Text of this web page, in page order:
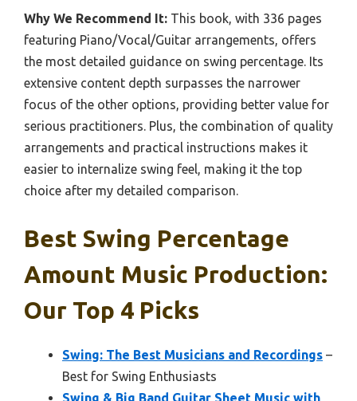
Why We Recommend It: This book, with 336 pages
featuring Piano/Vocal/Guitar arrangements, offers
the most detailed guidance on swing percentage. Its
extensive content depth surpasses the narrower
focus of the other options, providing better value for
serious practitioners. Plus, the combination of quality
arrangements and practical instructions makes it
easier to internalize swing feel, making it the top
choice after my detailed comparison.
Best Swing Percentage
Amount Music Production:
Our Top 4 Picks
Swing: The Best Musicians and Recordings –
Best for Swing Enthusiasts
Swing & Big Band Guitar Sheet Music with